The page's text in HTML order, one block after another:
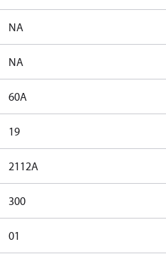
NA
NA
60A
19
2112A
300
01